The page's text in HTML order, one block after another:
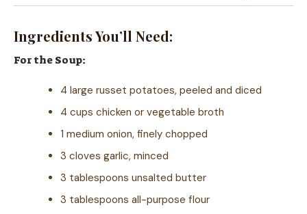
Ingredients You’ll Need:
For the Soup:
4 large russet potatoes, peeled and diced
4 cups chicken or vegetable broth
1 medium onion, finely chopped
3 cloves garlic, minced
3 tablespoons unsalted butter
3 tablespoons all-purpose flour